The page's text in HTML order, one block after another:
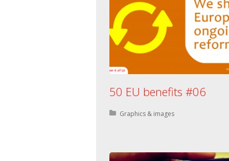
50 EU benefits #06
Posted in:
Graphics & images